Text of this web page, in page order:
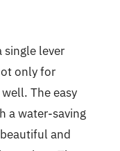
single lever
only for
The easy
a water-saving
and